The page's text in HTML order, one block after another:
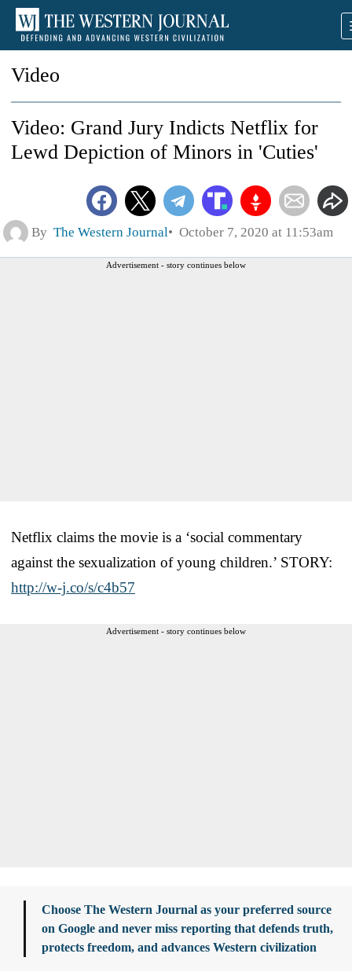
Video
Video: Grand Jury Indicts Netflix for
Lewd Depiction of Minors in 'Cuties'
By The Western Journal October 7, 2020 at 11:53am
Advertisement - story continues below
Netflix claims the movie is a ‘social commentary
against the sexualization of young children.’ STORY:
http://w-j.co/s/c4b57
Advertisement - story continues below
Choose The Western Journal as your preferred source
on Google and never miss reporting that defends truth,
protects freedom, and advances Western civilization